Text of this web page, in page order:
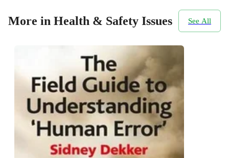
More in Health & Safety Issues See All